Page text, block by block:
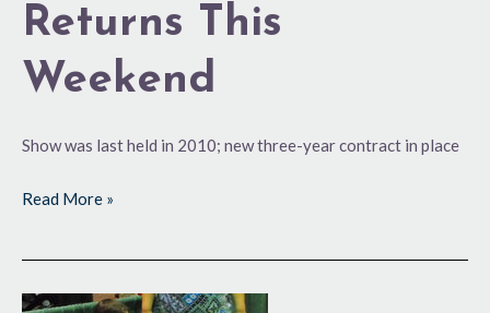
Returns This
Weekend
Show was last held in 2010; new three-year contract in place
Read More »
Attendance